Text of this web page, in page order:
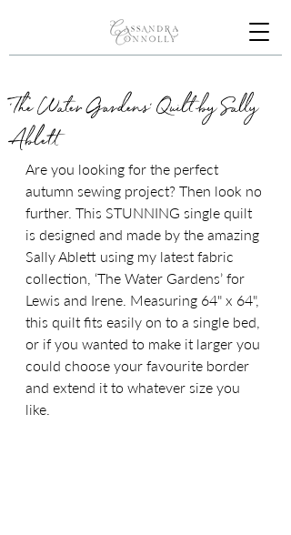
'The Water Gardens' Quilt by Sally
Ablett
Are you looking for the perfect
autumn sewing project? Then look no
further. This STUNNING single quilt
is designed and made by the amazing
Sally Ablett using my latest fabric
collection, ‘The Water Gardens’ for
Lewis and Irene. Measuring 64" x 64",
this quilt fits easily on to a single bed,
or if you wanted to make it larger you
could choose your favourite border
and extend it to whatever size you
like.